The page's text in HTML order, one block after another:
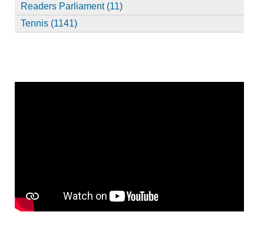
Readers Parliament (11)
Tennis (1141)